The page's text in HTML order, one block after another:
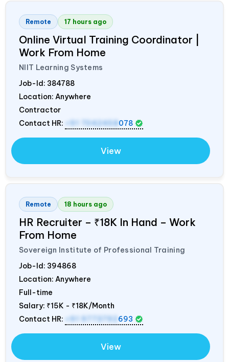
Remote 17 hours ago
Online Virtual Training Coordinator |
Work From Home
NIIT Learning Systems
Job-Id: 384788
Location: Anywhere
Contractor
Contact HR:
+91 7042458 078
View
Remote 18 hours ago
HR Recruiter – ₹18K In Hand – Work
From Home
Sovereign Institute of Professional Training
Job-Id: 394868
Location: Anywhere
Full-time
Salary: ₹15K - ₹18K/Month
Contact HR:
+91 9773792 693
View